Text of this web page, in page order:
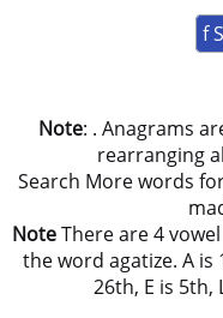
f
Note: . Anagrams
rearranging
Search More words
NoteThere are 4
the word agatize. A is
26th, E is